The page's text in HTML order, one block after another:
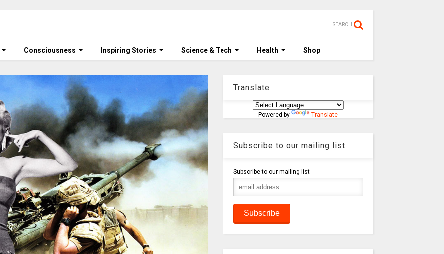
SEARCH
Consciousness Inspiring Stories Science & Tech Health Shop
Translate
Powered by Translate
Subscribe to our mailing list
Subscribe to our mailing list